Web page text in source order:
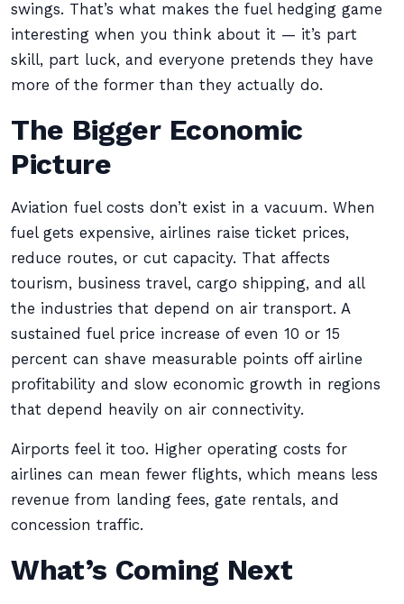
swings. That’s what makes the fuel hedging game
interesting when you think about it — it’s part
skill, part luck, and everyone pretends they have
more of the former than they actually do.
The Bigger Economic
Picture
Aviation fuel costs don’t exist in a vacuum. When
fuel gets expensive, airlines raise ticket prices,
reduce routes, or cut capacity. That affects
tourism, business travel, cargo shipping, and all
the industries that depend on air transport. A
sustained fuel price increase of even 10 or 15
percent can shave measurable points off airline
profitability and slow economic growth in regions
that depend heavily on air connectivity.
Airports feel it too. Higher operating costs for
airlines can mean fewer flights, which means less
revenue from landing fees, gate rentals, and
concession traffic.
What’s Coming Next